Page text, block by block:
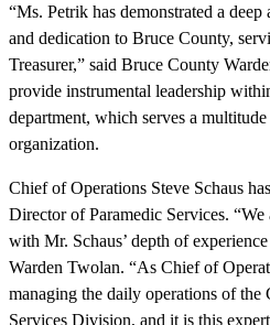
“Ms. Petrik has demonstrated a
and dedication to Bruce County,
Treasurer,” said Bruce County
provide instrumental leadership
department, which serves a
organization.
Chief of Operations Steve Schaus
Director of Paramedic Services.
with Mr. Schaus’ depth of
Warden Twolan. “As Chief of
managing the daily operations of the
Services Division, and it is this